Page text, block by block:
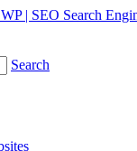
Search